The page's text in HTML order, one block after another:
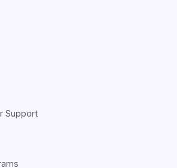
Support